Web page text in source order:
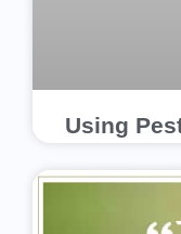
Using